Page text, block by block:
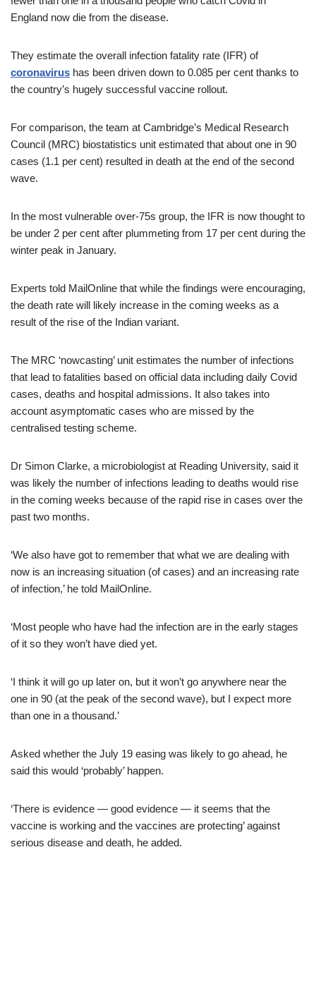
England now die from the disease.
They estimate the overall infection fatality rate (IFR) of
coronavirus has been driven down to 0.085 per cent thanks to
the country’s hugely successful vaccine rollout.
For comparison, the team at Cambridge’s Medical Research
Council (MRC) biostatistics unit estimated that about one in 90
cases (1.1 per cent) resulted in death at the end of the second
wave.
In the most vulnerable over-75s group, the IFR is now thought to
be under 2 per cent after plummeting from 17 per cent during the
winter peak in January.
Experts told MailOnline that while the findings were encouraging,
the death rate will likely increase in the coming weeks as a
result of the rise of the Indian variant.
The MRC ‘nowcasting’ unit estimates the number of infections
that lead to fatalities based on official data including daily Covid
cases, deaths and hospital admissions. It also takes into
account asymptomatic cases who are missed by the
centralised testing scheme.
Dr Simon Clarke, a microbiologist at Reading University, said it
was likely the number of infections leading to deaths would rise
in the coming weeks because of the rapid rise in cases over the
past two months.
‘We also have got to remember that what we are dealing with
now is an increasing situation (of cases) and an increasing rate
of infection,’ he told MailOnline.
‘Most people who have had the infection are in the early stages
of it so they won’t have died yet.
‘I think it will go up later on, but it won’t go anywhere near the
one in 90 (at the peak of the second wave), but I expect more
than one in a thousand.’
Asked whether the July 19 easing was likely to go ahead, he
said this would ‘probably’ happen.
‘There is evidence — good evidence — it seems that the
vaccine is working and the vaccines are protecting’ against
serious disease and death, he added.